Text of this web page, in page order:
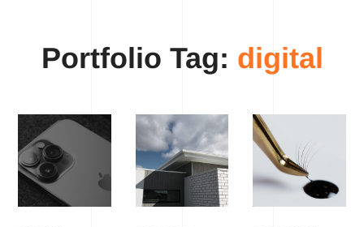
Portfolio Tag: digital